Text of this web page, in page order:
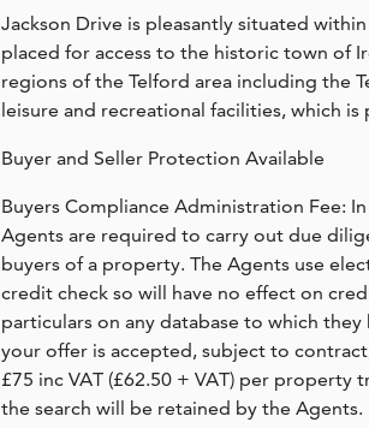
Jackson Drive is pleasantly situated
placed for access to the historic town of
regions of the Telford area including the
leisure and recreational facilities, which
Buyer and Seller Protection Available
Buyers Compliance Administration Fee:
Agents are required to carry out due
buyers of a property. The Agents use
credit check so will have no effect on
particulars on any database to which
your offer is accepted, subject to
£75 inc VAT (£62.50 + VAT) per
the search will be retained by the Agents.